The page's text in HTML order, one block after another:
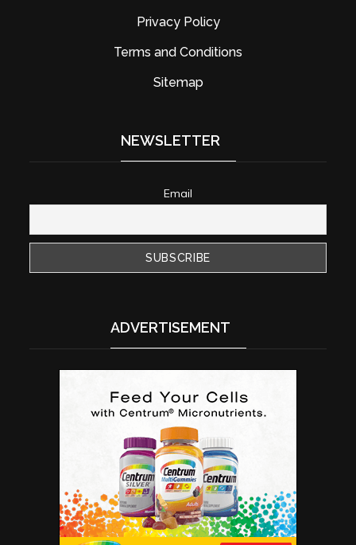
Privacy Policy
Terms and Conditions
Sitemap
NEWSLETTER
Email
ADVERTISEMENT